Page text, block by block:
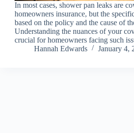
In most cases, shower pan leaks are
homeowners insurance, but the
based on the policy and the cause of
Understanding the nuances of your
crucial for homeowners facing such
Hannah Edwards
January 4,